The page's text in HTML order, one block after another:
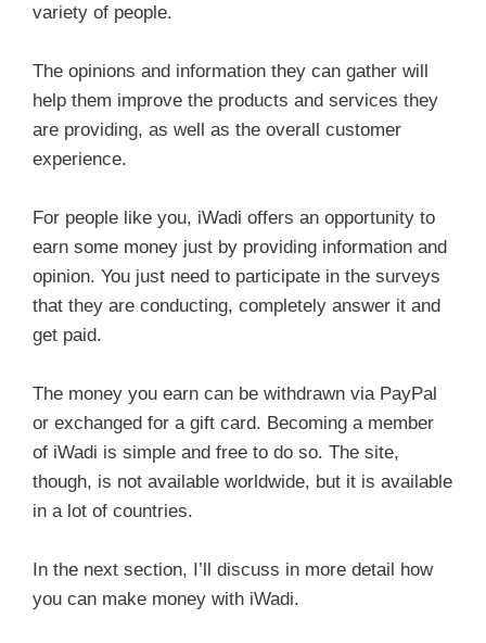
variety of people.
The opinions and information they can gather will
help them improve the products and services they
are providing, as well as the overall customer
experience.
For people like you, iWadi offers an opportunity to
earn some money just by providing information and
opinion. You just need to participate in the surveys
that they are conducting, completely answer it and
get paid.
The money you earn can be withdrawn via PayPal
or exchanged for a gift card. Becoming a member
of iWadi is simple and free to do so. The site,
though, is not available worldwide, but it is available
in a lot of countries.
In the next section, I’ll discuss in more detail how
you can make money with iWadi.